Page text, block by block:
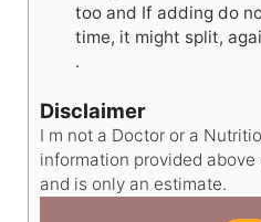
too and If adding do
time, it might split,
.
Disclaimer
I m not a Doctor or a Nutritionist The Nutrition
information provided
and is only an estimate.